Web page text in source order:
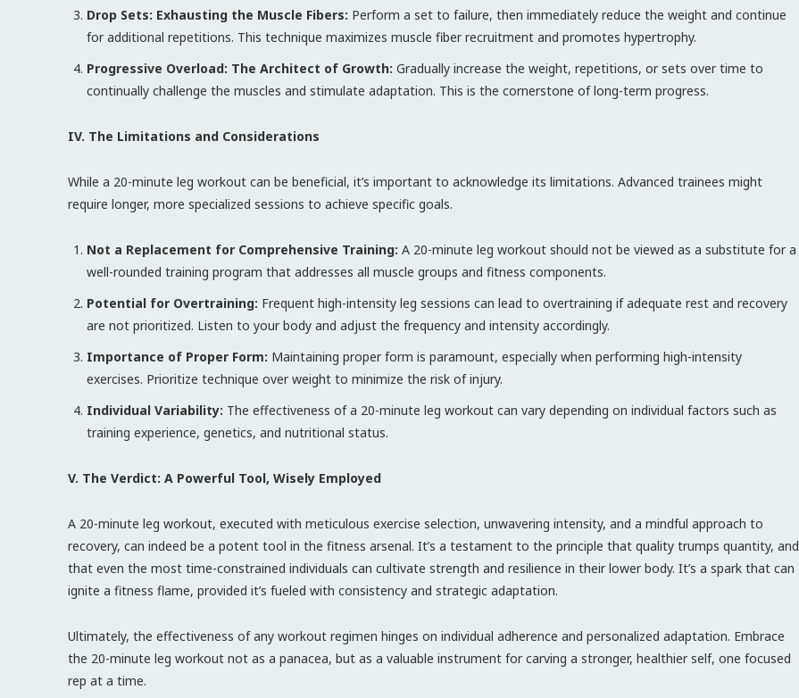
Drop Sets: Exhausting the Muscle Fibers: Perform a set to failure, then immediately reduce the weight and continue
for additional repetitions. This technique maximizes muscle fiber recruitment and promotes hypertrophy.
Progressive Overload: The Architect of Growth: Gradually increase the weight, repetitions, or sets over time to
continually challenge the muscles and stimulate adaptation. This is the cornerstone of long-term progress.
IV. The Limitations and Considerations
While a 20-minute leg workout can be beneficial, it’s important to acknowledge its limitations. Advanced trainees might
require longer, more specialized sessions to achieve specific goals.
Not a Replacement for Comprehensive Training: A 20-minute leg workout should not be viewed as a substitute for a
well-rounded training program that addresses all muscle groups and fitness components.
Potential for Overtraining: Frequent high-intensity leg sessions can lead to overtraining if adequate rest and recovery
are not prioritized. Listen to your body and adjust the frequency and intensity accordingly.
Importance of Proper Form: Maintaining proper form is paramount, especially when performing high-intensity
exercises. Prioritize technique over weight to minimize the risk of injury.
Individual Variability: The effectiveness of a 20-minute leg workout can vary depending on individual factors such as
training experience, genetics, and nutritional status.
V. The Verdict: A Powerful Tool, Wisely Employed
A 20-minute leg workout, executed with meticulous exercise selection, unwavering intensity, and a mindful approach to
recovery, can indeed be a potent tool in the fitness arsenal. It’s a testament to the principle that quality trumps quantity, and
that even the most time-constrained individuals can cultivate strength and resilience in their lower body. It’s a spark that can
ignite a fitness flame, provided it’s fueled with consistency and strategic adaptation.
Ultimately, the effectiveness of any workout regimen hinges on individual adherence and personalized adaptation. Embrace
the 20-minute leg workout not as a panacea, but as a valuable instrument for carving a stronger, healthier self, one focused
rep at a time.